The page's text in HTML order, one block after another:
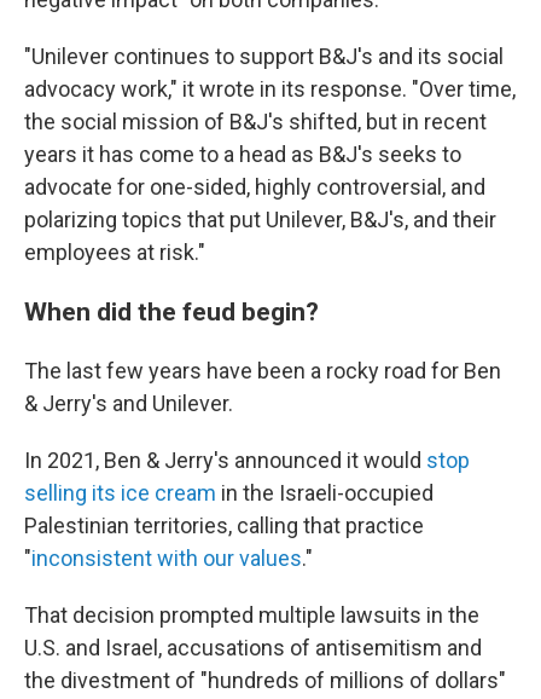
"Unilever continues to support B&J's and its social
advocacy work," it wrote in its response. "Over time,
the social mission of B&J's shifted, but in recent
years it has come to a head as B&J's seeks to
advocate for one-sided, highly controversial, and
polarizing topics that put Unilever, B&J's, and their
employees at risk."
When did the feud begin?
The last few years have been a rocky road for Ben
& Jerry's and Unilever.
In 2021, Ben & Jerry's announced it would stop
selling its ice cream in the Israeli-occupied
Palestinian territories, calling that practice
"inconsistent with our values."
That decision prompted multiple lawsuits in the
U.S. and Israel, accusations of antisemitism and
the divestment of "hundreds of millions of dollars"